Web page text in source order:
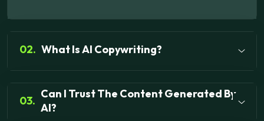
02. What Is AI Copywriting?
03.
Can I Trust The Content Generated By
AI?